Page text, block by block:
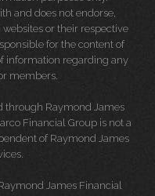
and does not endorse,
or their respective
for the content of
information regarding any
members.
through Raymond James
Financial Group is not a
of Raymond James
James Financial